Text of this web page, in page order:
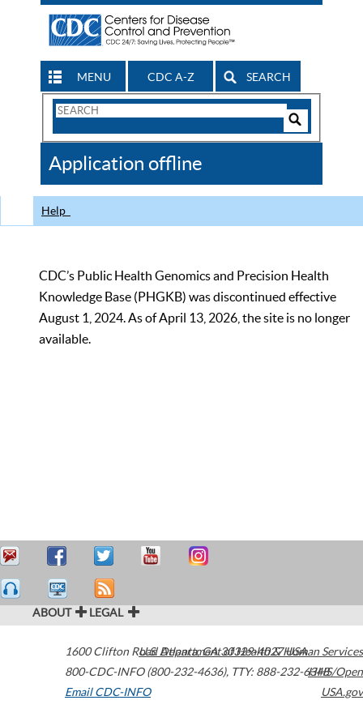
MENU CDC A-Z SEARCH
Search
CDC
Application offline
Help
CDC’s Public Health Genomics and Precision Health
Knowledge Base (PHGKB) was discontinued effective
August 1, 2024. As of April 13, 2026, the site is no longer
available.
ABOUT LEGAL
1600 Clifton Road Atlanta,GA30329-4027USA
800-CDC-INFO (800-232-4636), TTY: 888-232-6348
Email CDC-INFO
U.S. Department of Health & Human Services
HHS/Open
USA.gov